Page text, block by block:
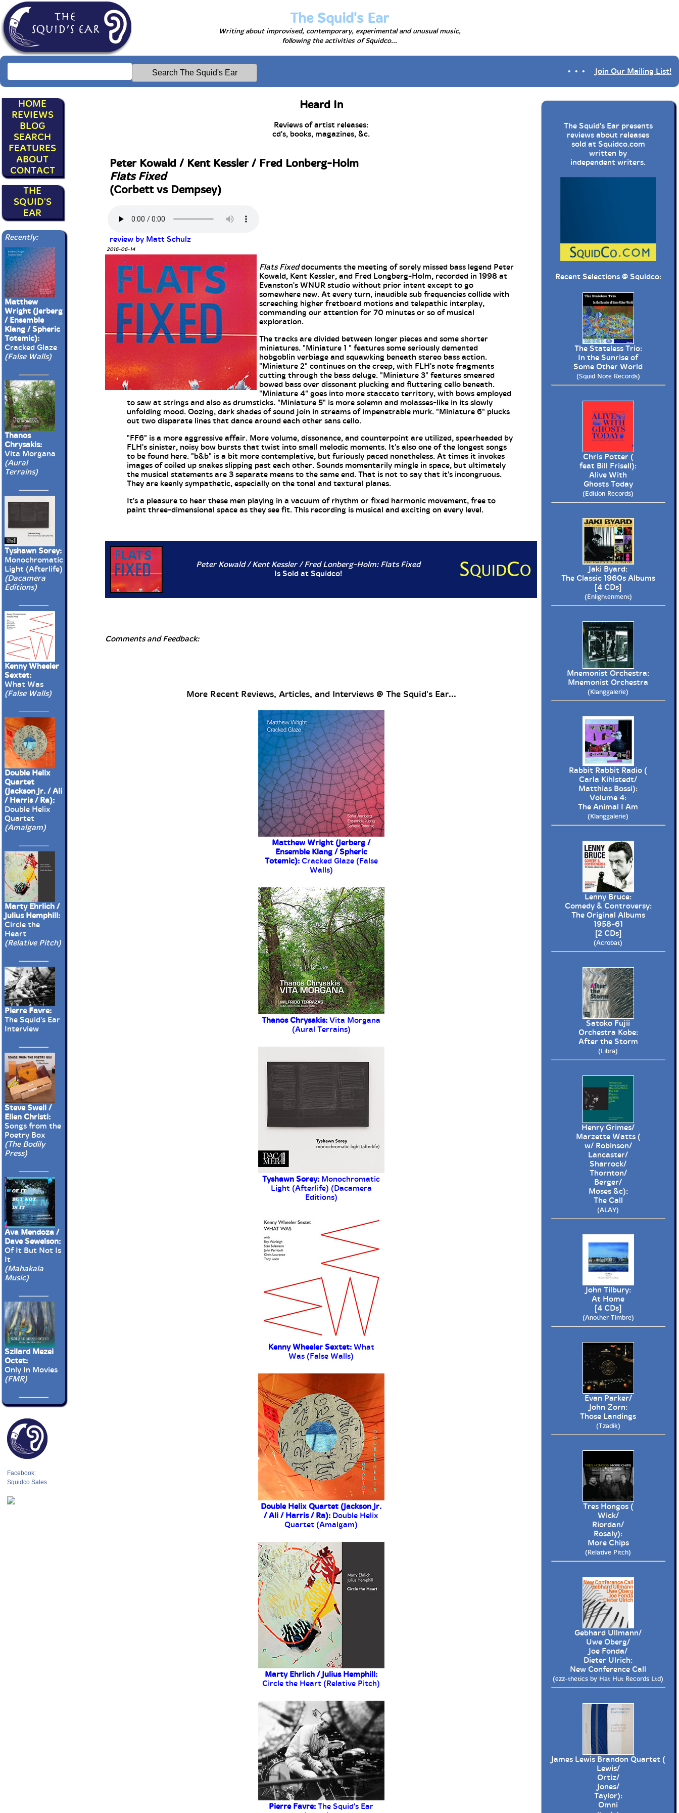
The Squid's Ear
Writing about improvised, contemporary, experimental and unusual music,
following the activities of Squidco...
• • • Join Our Mailing List!
HOME
REVIEWS
BLOG
SEARCH
FEATURES
ABOUT
CONTACT
THE
SQUID'S
EAR
Recently:
Matthew
Wright (Jerberg
/ Ensemble
Klang / Spheric
Totemic):
Cracked Glaze
(False Walls)
Thanos
Chrysakis:
Vita Morgana
(Aural
Terrains)
Tyshawn Sorey:
Monochromatic
Light (Afterlife)
(Dacamera
Editions)
Kenny Wheeler
Sextet:
What Was
(False Walls)
Double Helix
Quartet
(Jackson Jr. / Ali
/ Harris / Ra):
Double Helix
Quartet
(Amalgam)
Marty Ehrlich /
Julius Hemphill:
Circle the
Heart
(Relative Pitch)
Pierre Favre:
The Squid's Ear
Interview
Steve Swell /
Ellen Christi:
Songs from the
Poetry Box
(The Bodily
Press)
Ava Mendoza /
Dave Sewelson:
Of It But Not Is
It
(Mahakala
Music)
Szilard Mezei
Octet:
Only In Movies
(FMR)
Facebook:
Squidco Sales
Heard In
Reviews of artist releases:
cd's, books, magazines, &c.
Peter Kowald / Kent Kessler / Fred Lonberg-Holm
Flats Fixed
(Corbett vs Dempsey)
review by Matt Schulz
2016-06-14
Flats Fixeddocuments the meeting of sorely missed bass legend Peter
Kowald, Kent Kessler, and Fred Longberg-Holm, recorded in 1998 at
Evanston's WNUR studio without prior intent except to go
somewhere new. At every turn, inaudible sub frequencies collide with
screeching higher fretboard motions and telepathic interplay,
commanding our attention for 70 minutes or so of musical
exploration.
The tracks are divided between longer pieces and some shorter
miniatures. "Miniature 1 " features some seriously demented
hobgoblin verbiage and squawking beneath stereo bass action.
"Miniature 2" continues on the creep, with FLH's note fragments
cutting through the bass deluge. "Miniature 3" features smeared
bowed bass over dissonant plucking and fluttering cello beneath.
"Miniature 4" goes into more staccato territory, with bows employed
to saw at strings and also as drumsticks. "Miniature 5" is more solemn and molasses-like in its slowly
unfolding mood. Oozing, dark shades of sound join in streams of impenetrable murk. "Miniature 6" plucks
out two disparate lines that dance around each other sans cello.
"FF6" is a more aggressive affair. More volume, dissonance, and counterpoint are utilized, spearheaded by
FLH's sinister, noisy bow bursts that twist into small melodic moments. It's also one of the longest songs
to be found here. "b&b" is a bit more contemplative, but furiously paced nonetheless. At times it invokes
images of coiled up snakes slipping past each other. Sounds momentarily mingle in space, but ultimately
the musical statements are 3 separate means to the same end. That is not to say that it's incongruous.
They are keenly sympathetic, especially on the tonal and textural planes.
It's a pleasure to hear these men playing in a vacuum of rhythm or fixed harmonic movement, free to
paint three-dimensional space as they see fit. This recording is musical and exciting on every level.
Peter Kowald / Kent Kessler / Fred Lonberg-Holm: Flats Fixed
Is Sold at Squidco!
Comments and Feedback:
More Recent Reviews, Articles, and Interviews @ The Squid's Ear...
The Squid's Ear presents
reviews about releases
sold at Squidco.com
written by
independent writers.
Recent Selections @ Squidco:
The Stateless Trio:
In the Sunrise of
Some Other World
(Squid Note Records)
Chris Potter (
feat Bill Frisell):
Alive With
Ghosts Today
(Edition Records)
Jaki Byard:
The Classic 1960s Albums
[4 CDs]
(Enlightenment)
Mnemonist Orchestra:
Mnemonist Orchestra
(Klanggalerie)
Rabbit Rabbit Radio (
Carla Kihlstedt/
Matthias Bossi):
Volume 4:
The Animal I Am
(Klanggalerie)
Lenny Bruce:
Comedy & Controversy:
The Original Albums
1958-61
[2 CDs]
(Acrobat)
Satoko Fujii
Orchestra Kobe:
After the Storm
(Libra)
Henry Grimes/
Marzette Watts (
w/ Robinson/
Lancaster/
Sharrock/
Thornton/
Berger/
Moses &c):
The Call
(ALAY)
John Tilbury:
At Home
[4 CDs]
(Another Timbre)
Evan Parker/
John Zorn:
Those Landings
(Tzadik)
Tres Hongos (
Wick/
Riordan/
Rosaly):
More Chips
(Relative Pitch)
Gebhard Ullmann/
Uwe Oberg/
Joe Fonda/
Dieter Ulrich:
New Conference Call
(ezz-thetics by Hat Hut Records Ltd)
James Lewis Brandon Quartet (
Lewis/
Ortiz/
Jones/
Taylor):
Omni